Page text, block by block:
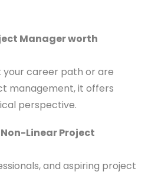
Manager worth
your career path or are
management, it offers
perspective.
Linear Project
and aspiring project